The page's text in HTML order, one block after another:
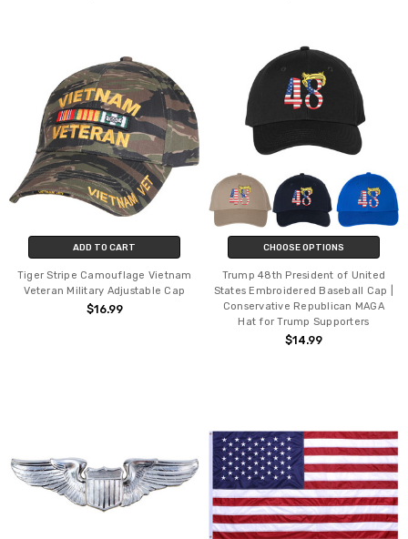
ADD TO CART
Tiger Stripe Camouflage Vietnam
Veteran Military Adjustable Cap
$16.99
CHOOSE OPTIONS
Trump 48th President of United
States Embroidered Baseball Cap |
Conservative Republican MAGA
Hat for Trump Supporters
$14.99